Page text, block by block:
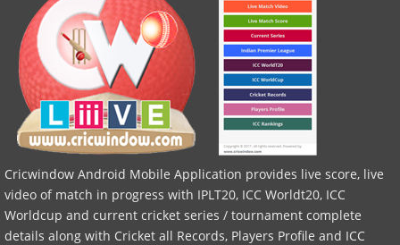
Cricwindow Android Mobile Application provides live score, live
video of match in progress with IPLT20, ICC Worldt20, ICC
Worldcup and current cricket series / tournament complete
details along with Cricket all Records, Players Profile and ICC